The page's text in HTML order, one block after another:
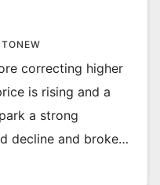
correcting higher
is rising and a
a strong
decline and broke…